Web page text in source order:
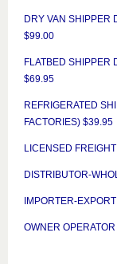
DRY VAN SHIPPER
$99.00
FLATBED SHIPPER
$69.95
REFRIGERATED
FACTORIES) $39.95
LICENSED
DISTRIBUTOR-
IMPORTER-
OWNER